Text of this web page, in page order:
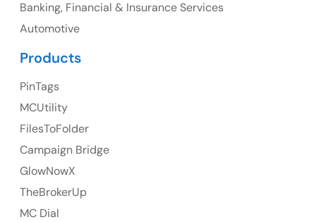
23 Orchard End Avenue, Amersham, England, HP7
Banking, Financial & Insurance Services
Automotive
Products
PinTags
MCUtility
FilesToFolder
Campaign Bridge
GlowNowX
TheBrokerUp
MC Dial